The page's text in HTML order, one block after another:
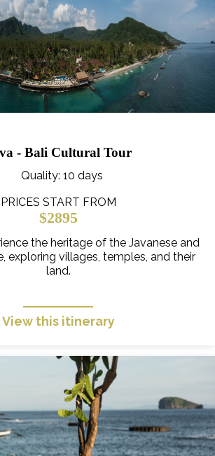
- Bali Cultural Tour
Quality: 10 days
PRICES START FROM
$2895
the heritage of the Javanese and
exploring villages, temples, and their
land.
View this itinerary